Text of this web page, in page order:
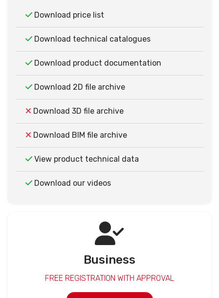
Download price list
Download technical catalogues
Download product documentation
Download 2D file archive
Download 3D file archive
Download BIM file archive
View product technical data
Download our videos
Business
FREE REGISTRATION WITH APPROVAL